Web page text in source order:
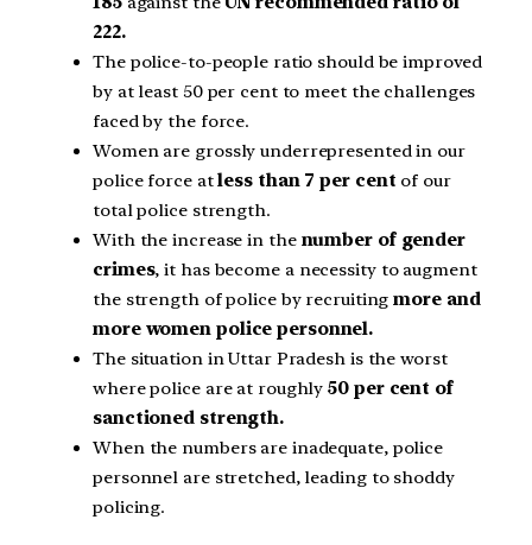
222.
The police-to-people ratio should be improved
by at least 50 per cent to meet the challenges
faced by the force.
Women are grossly underrepresented in our
police force atless than 7 per cent of our
total police strength.
With the increase in thenumber of gender
crimes, it has become a necessity to augment
the strength of police by recruitingmore and
more women police personnel.
The situation in Uttar Pradesh is the worst
where police are at roughly 50 per cent of
sanctioned strength.
When the numbers are inadequate, police
personnel are stretched, leading to shoddy
policing.